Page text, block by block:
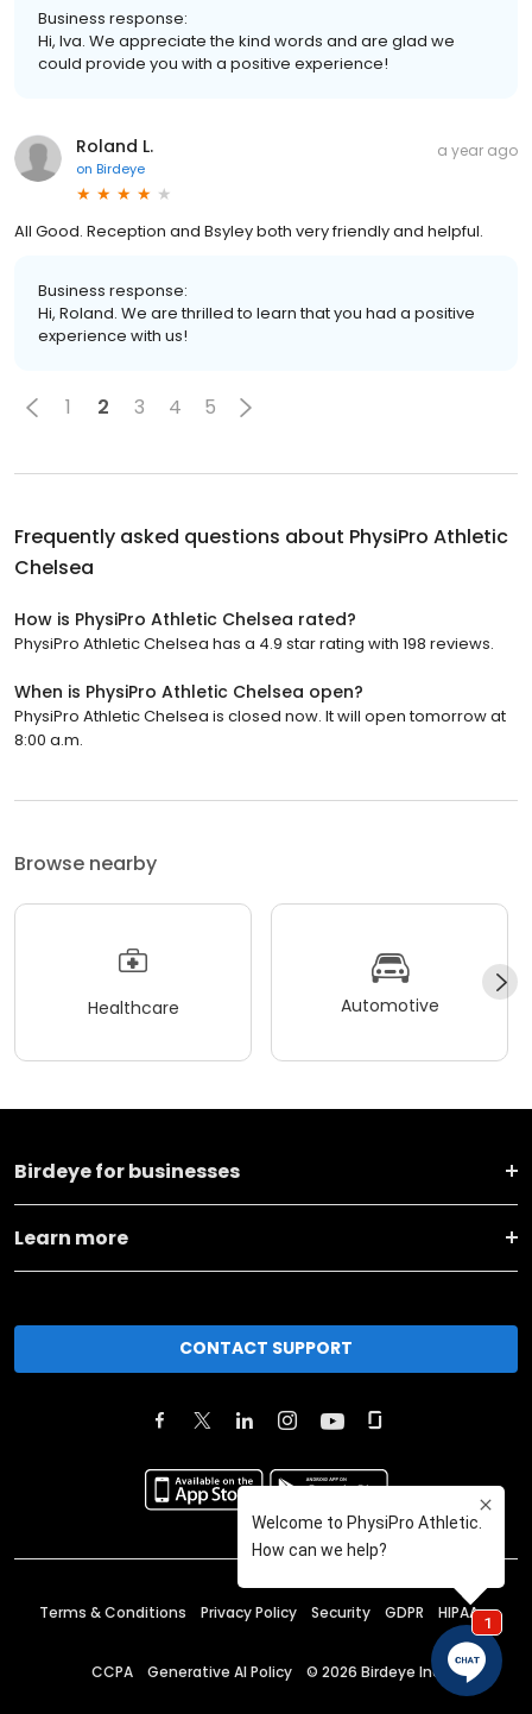
Business response:
Hi, Iva. We appreciate the kind words and are glad we
could provide you with a positive experience!
Roland L.
on Birdeye
a year ago
All Good. Reception and Bsyley both very friendly and helpful.
Business response:
Hi, Roland. We are thrilled to learn that you had a positive
experience with us!
1 2 3 4 5
Frequently asked questions about PhysiPro Athletic
Chelsea
How is PhysiPro Athletic Chelsea rated?
PhysiPro Athletic Chelsea has a 4.9 star rating with 198 reviews.
When is PhysiPro Athletic Chelsea open?
PhysiPro Athletic Chelsea is closed now. It will open tomorrow at
8:00 a.m.
Browse nearby
Healthcare Automotive
Birdeye for businesses
Learn more
CONTACT SUPPORT
Terms & Conditions Privacy Policy Security GDPR HIPAA
CCPA Generative AI Policy © 2026 Birdeye Inc